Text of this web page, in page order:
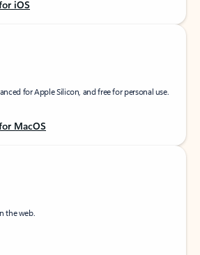
iOS
for Apple Silicon, and free for personal use.
MacOS
the web.